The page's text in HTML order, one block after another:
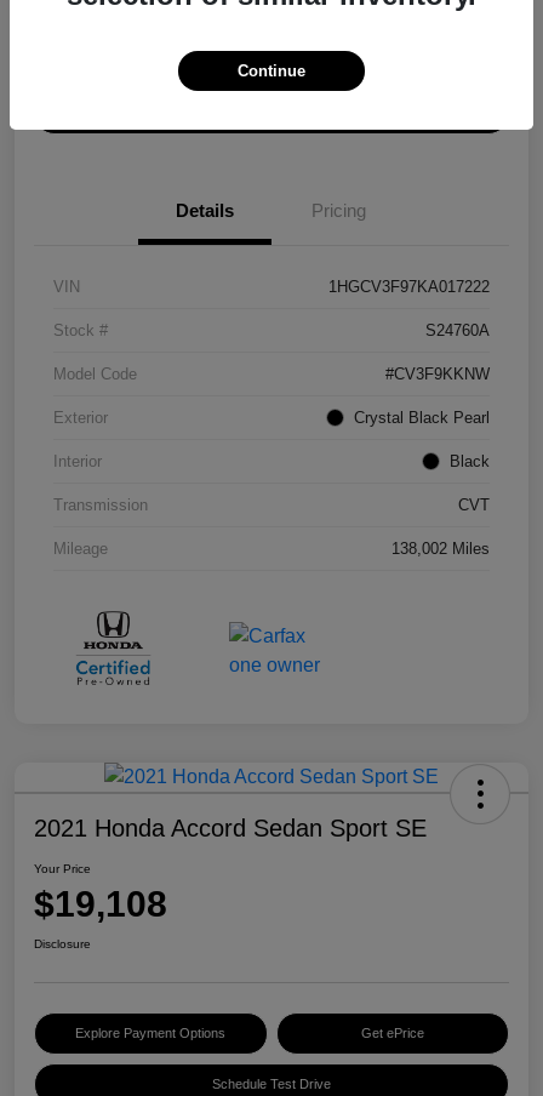
Explore Payment Options Get ePrice
Details Pricing
VIN 1HGCV3F97KA017222
Stock # S24760A
Model Code #CV3F9KKNW
Exterior Crystal Black Pearl
Interior Black
Transmission CVT
Mileage 138,002 Miles
2021 Honda Accord Sedan Sport SE
Your Price
$19,108
Disclosure
Explore Payment Options Get ePrice
Schedule Test Drive
Continue